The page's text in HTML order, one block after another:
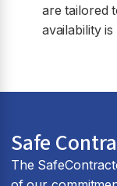
are tailored
availability
Safe
The